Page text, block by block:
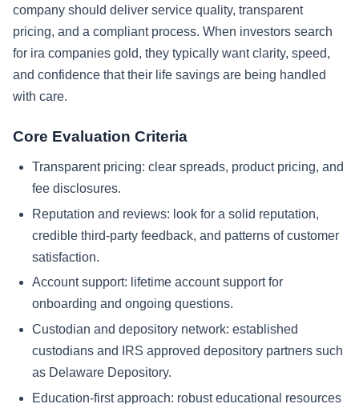
company should deliver service quality, transparent
pricing, and a compliant process. When investors search
for ira companies gold, they typically want clarity, speed,
and confidence that their life savings are being handled
with care.
Core Evaluation Criteria
Transparent pricing: clear spreads, product pricing, and
fee disclosures.
Reputation and reviews: look for a solid reputation,
credible third-party feedback, and patterns of customer
satisfaction.
Account support: lifetime account support for
onboarding and ongoing questions.
Custodian and depository network: established
custodians and IRS approved depository partners such
as Delaware Depository.
Education-first approach: robust educational resources